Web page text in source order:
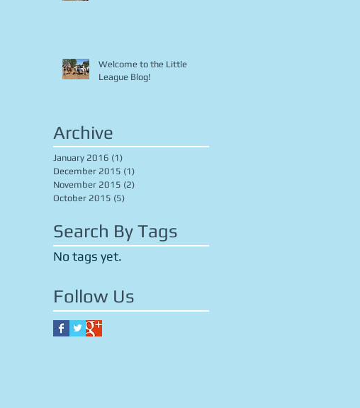
No tags yet.
Follow Us
Welcome to the Little
League Blog!
Search By Tags
Archive
January 2016 (1)
December 2015 (1)
November 2015 (2)
October 2015 (5)